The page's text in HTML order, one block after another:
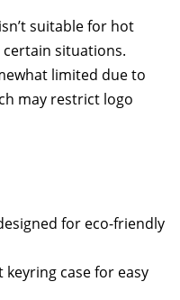
suitable for hot
situations.
limited due to
may restrict logo
for eco-friendly
case for easy